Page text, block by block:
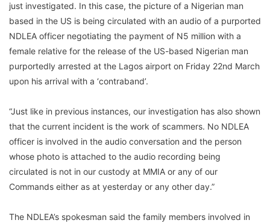
just investigated. In this case, the picture of a Nigerian man
based in the US is being circulated with an audio of a purported
NDLEA officer negotiating the payment of N5 million with a
female relative for the release of the US-based Nigerian man
purportedly arrested at the Lagos airport on Friday 22nd March
upon his arrival with a ‘contraband’.
“Just like in previous instances, our investigation has also shown
that the current incident is the work of scammers. No NDLEA
officer is involved in the audio conversation and the person
whose photo is attached to the audio recording being
circulated is not in our custody at MMIA or any of our
Commands either as at yesterday or any other day.”
The NDLEA’s spokesman said the family members involved in